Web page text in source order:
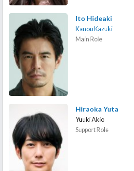
Ito Hideaki
Kanou Kazuki
Main Role
Hiraoka Yuta
Yuuki Akio
Support Role